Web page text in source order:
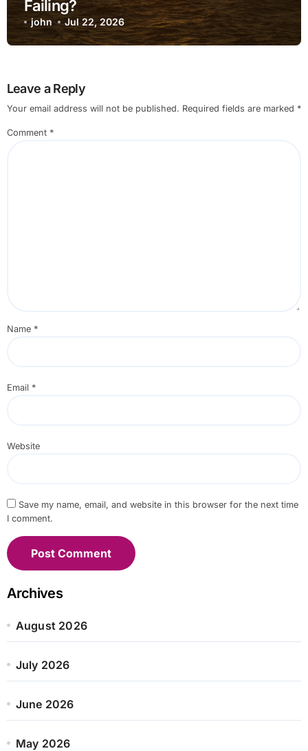
Failing?
john Jul 22, 2026
Leave a Reply
Your email address will not be published. Required fields are marked *
Comment *
Name *
Email *
Website
Save my name, email, and website in this browser for the next time
I comment.
Archives
August 2026
July 2026
June 2026
May 2026